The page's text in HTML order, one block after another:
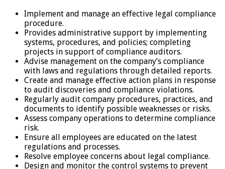
Implement and manage an effective legal compliance
procedure.
Provides administrative support by implementing
systems, procedures, and policies; completing
projects in support of compliance auditors.
Advise management on the company’s compliance
with laws and regulations through detailed reports.
Create and manage effective action plans in response
to audit discoveries and compliance violations.
Regularly audit company procedures, practices, and
documents to identify possible weaknesses or risks.
Assess company operations to determine compliance
risk.
Ensure all employees are educated on the latest
regulations and processes.
Resolve employee concerns about legal compliance.
Design and monitor the control systems to prevent